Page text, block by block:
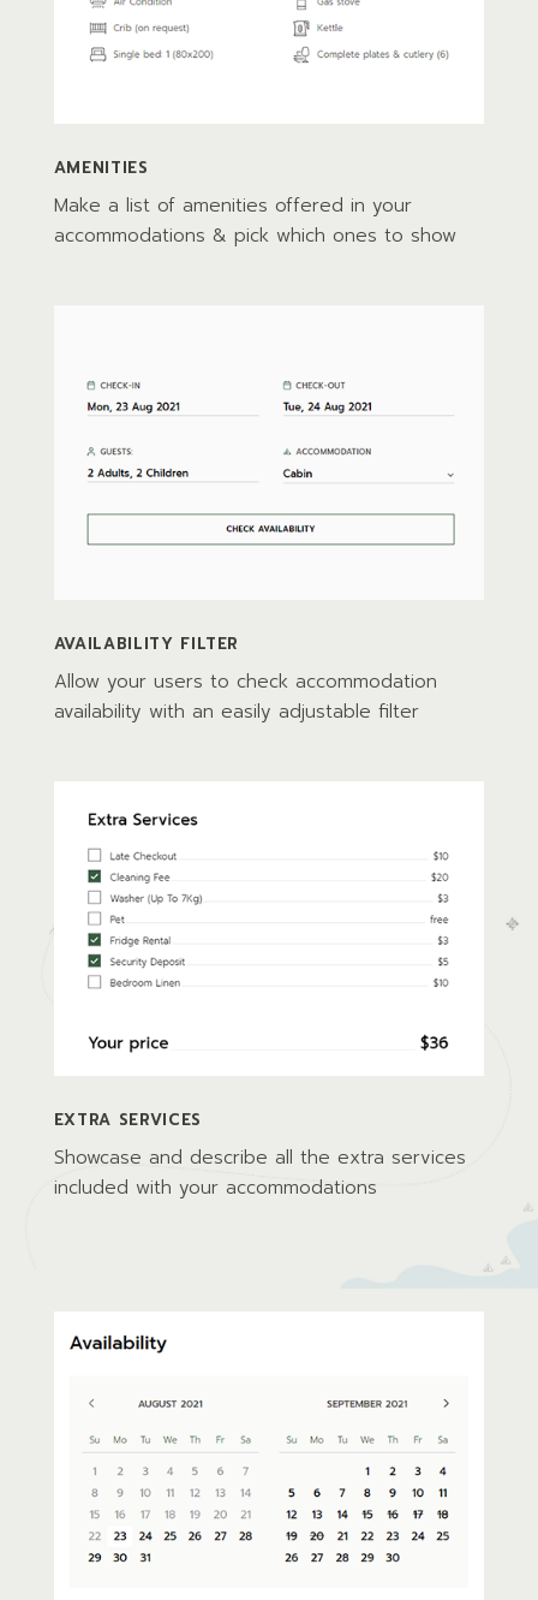
AMENITIES
Make a list of amenities offered in your
accommodations & pick which ones to show
AVAILABILITY FILTER
Allow your users to check accommodation
availability with an easily adjustable filter
EXTRA SERVICES
Showcase and describe all the extra services
included with your accommodations